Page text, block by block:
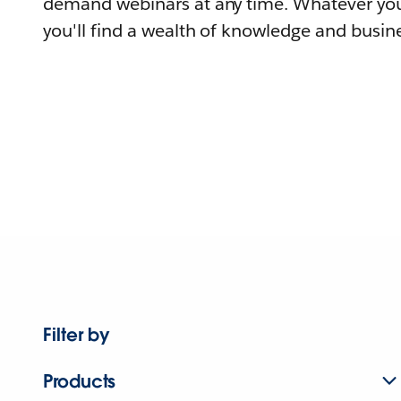
you'll find a wealth of knowledge and
Filter by
Products